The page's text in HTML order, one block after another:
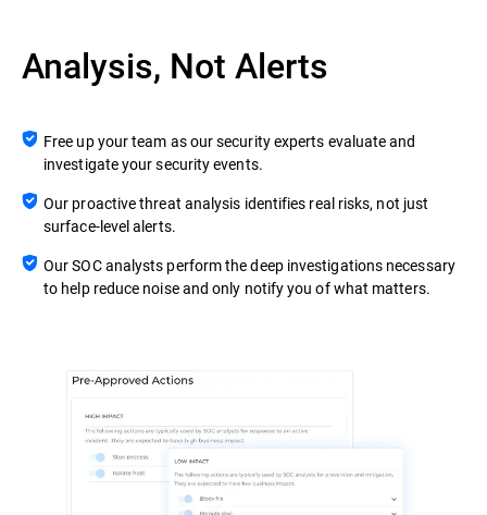
Analysis, Not Alerts
Free up your team as our security experts evaluate and
investigate your security events.
Our proactive threat analysis identifies real risks, not just
surface-level alerts.
Our SOC analysts perform the deep investigations necessary
to help reduce noise and only notify you of what matters.